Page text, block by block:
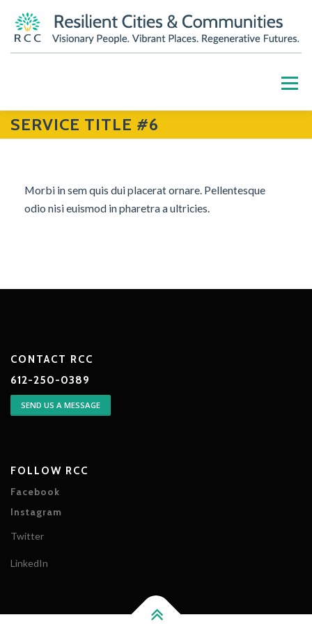
content
Menu
HOME ABOUT OUR WORK PARTNERS
RESOURCES BLOG GET INVOLVED
SERVICE TITLE #6
Morbi in sem quis dui placerat ornare. Pellentesque
odio nisi euismod in pharetra a ultricies.
CONTACT RCC
612-250-0389
SEND US A MESSAGE
FOLLOW RCC
Facebook
Instagram
Twitter
LinkedIn